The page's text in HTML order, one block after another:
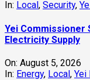
In: Local , Security,
Yei Commissioner
Electricity Supply
On: August 5, 2026
In: Energy, Local, Yei